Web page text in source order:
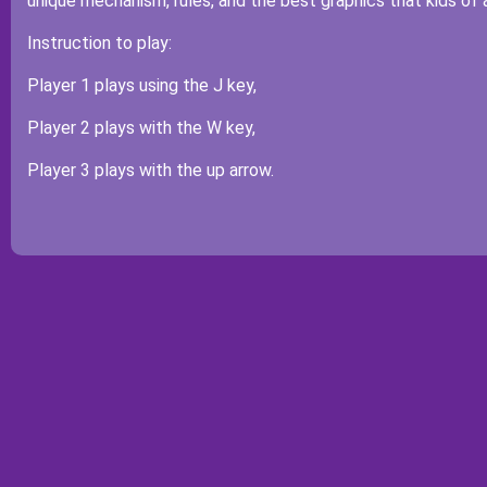
Instruction to play:
Player 1 plays using the J key,
Player 2 plays with the W key,
Player 3 plays with the up arrow.